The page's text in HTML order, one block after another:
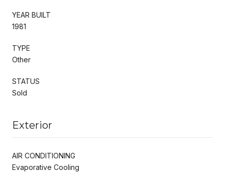
YEAR BUILT
1981
TYPE
Other
STATUS
Sold
Exterior
AIR CONDITIONING
Evaporative Cooling